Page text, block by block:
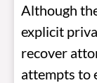
Although
explicit
recover
attempts to